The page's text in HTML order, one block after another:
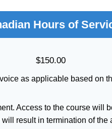
Hours of
$150.00
as applicable based on
Access to the course will
will result in termination of the